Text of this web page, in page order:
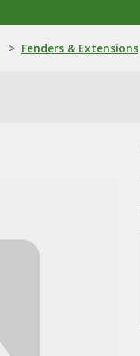
> Fenders & Extensions